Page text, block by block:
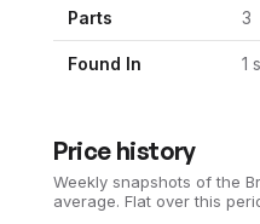
Parts 3
Found In 1
Price history
Weekly snapshots of the
average. Flat over this